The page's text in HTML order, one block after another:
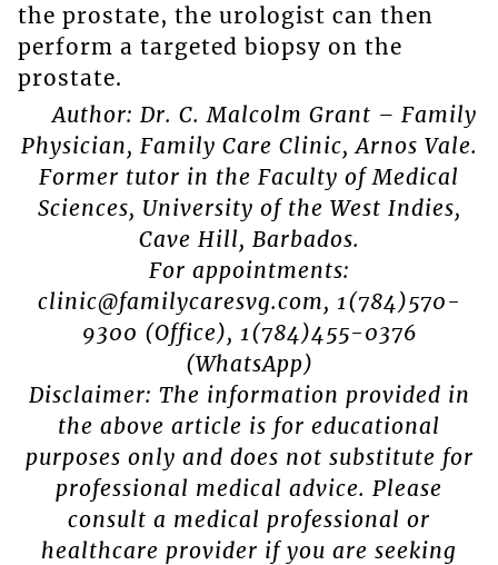
the prostate, the urologist can then
perform a targeted biopsy on the
prostate.
Author: Dr. C. Malcolm Grant – Family
Physician, Family Care Clinic, Arnos Vale.
Former tutor in the Faculty of Medical
Sciences, University of the West Indies,
Cave Hill, Barbados.
For appointments:
clinic@familycaresvg.com, 1(784)570-
9300 (Office), 1(784)455-0376
(WhatsApp)
Disclaimer: The information provided in
the above article is for educational
purposes only and does not substitute for
professional medical advice. Please
consult a medical professional or
healthcare provider if you are seeking